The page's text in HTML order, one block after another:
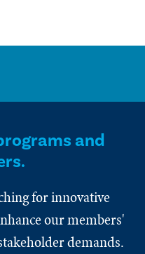
and
for innovative
our members'
demands.